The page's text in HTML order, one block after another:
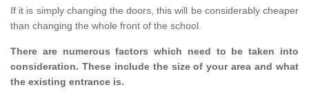
If it is simply changing the doors, this will be considerably cheaper
than changing the whole front of the school.
There are numerous factors which need to be taken into
consideration. These include the size of your area and what
the existing entrance is.